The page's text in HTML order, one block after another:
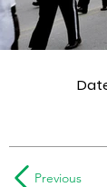
Previous